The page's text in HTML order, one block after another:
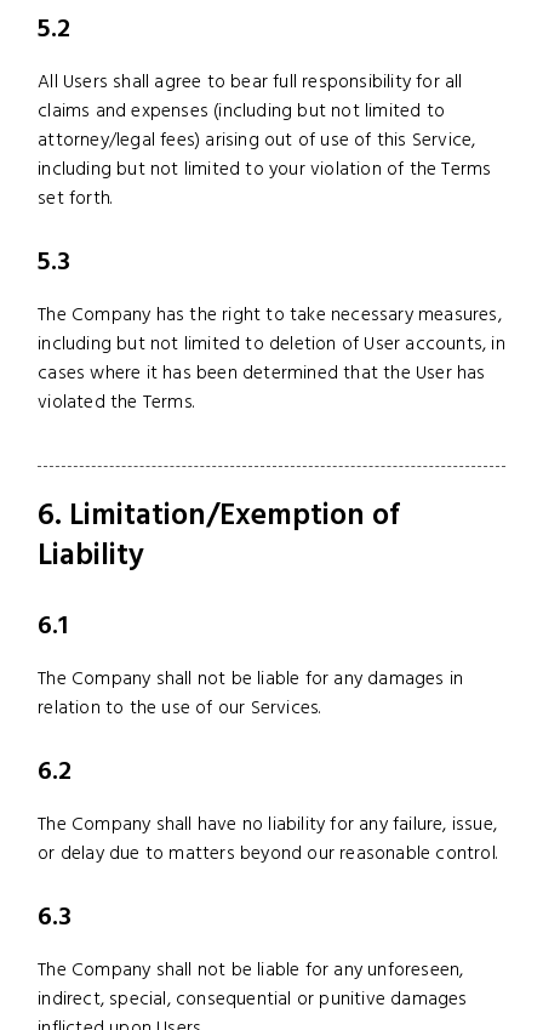
5.2
All Users shall agree to bear full responsibility for all
claims and expenses (including but not limited to
attorney/legal fees) arising out of use of this Service,
including but not limited to your violation of the Terms
set forth.
5.3
The Company has the right to take necessary measures,
including but not limited to deletion of User accounts, in
cases where it has been determined that the User has
violated the Terms.
6. Limitation/Exemption of
Liability
6.1
The Company shall not be liable for any damages in
relation to the use of our Services.
6.2
The Company shall have no liability for any failure, issue,
or delay due to matters beyond our reasonable control.
6.3
The Company shall not be liable for any unforeseen,
indirect, special, consequential or punitive damages